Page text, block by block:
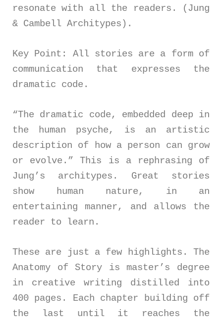
resonate with all the readers. (Jung
& Cambell Architypes).
Key Point: All stories are a form of
communication that expresses the
dramatic code.
“The dramatic code, embedded deep in
the human psyche, is an artistic
description of how a person can grow
or evolve.” This is a rephrasing of
Jung’s architypes. Great stories
show human nature, in an
entertaining manner, and allows the
reader to learn.
These are just a few highlights. The
Anatomy of Story is master’s degree
in creative writing distilled into
400 pages. Each chapter building off
the last until it reaches the